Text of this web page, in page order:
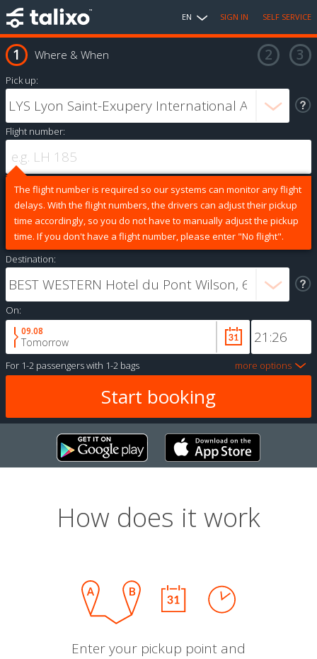
EN SIGN IN SELF SERVICE
Where & When
Pick up:
Flight number:
The flight number is required so our systems can monitor any flight
delays. With the flight numbers, the drivers can adjust their pickup
time accordingly, so you do not have to manually adjust the pickup
time. If you don't have a flight number, please enter "No flight".
Destination:
On:
09.08
Tomorrow
For 1-2 passengerswith 1-2 bags more options
How does it work
Enter your pickup point and